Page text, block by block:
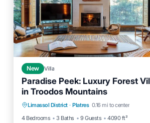
New Villa
Paradise Peek: Luxury Forest
in Troodos Mountains
Limassol District · Platres 0.16 mi to center
4 Bedrooms
3 Baths 9 Guests 4090 ft²
Hot Tub Parking
Balcony/Terrace